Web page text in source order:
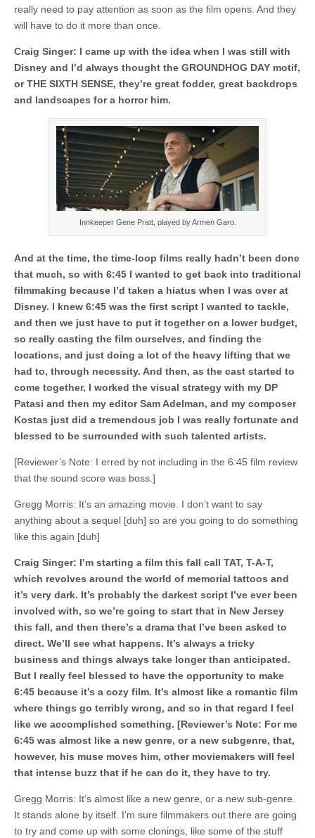
really need to pay attention as soon as the film opens. And they
will have to do it more than once.
Craig Singer: I came up with the idea when I was still with
Disney and I’d always thought the GROUNDHOG DAY motif,
or THE SIXTH SENSE, they’re great fodder, great backdrops
and landscapes for a horror him.
Innkeeper Gene Pratt, played by Armen Garo.
And at the time, the time-loop films really hadn’t been done
that much, so with 6:45 I wanted to get back into traditional
filmmaking because I’d taken a hiatus when I was over at
Disney. I knew 6:45 was the first script I wanted to tackle,
and then we just have to put it together on a lower budget,
so really casting the film ourselves, and finding the
locations, and just doing a lot of the heavy lifting that we
had to, through necessity. And then, as the cast started to
come together, I worked the visual strategy with my DP
Patasi and then my editor Sam Adelman, and my composer
Kostas just did a tremendous job I was really fortunate and
blessed to be surrounded with such talented artists.
[Reviewer’s Note: I erred by not including in the 6:45 film review
that the sound score was boss.]
Gregg Morris: It’s an amazing movie. I don’t want to say
anything about a sequel [duh] so are you going to do something
like this again [duh]
Craig Singer: I’m starting a film this fall call TAT, T-A-T,
which revolves around the world of memorial tattoos and
it’s very dark. It’s probably the darkest script I’ve ever been
involved with, so we’re going to start that in New Jersey
this fall, and then there’s a drama that I’ve been asked to
direct. We’ll see what happens. It’s always a tricky
business and things always take longer than anticipated.
But I really feel blessed to have the opportunity to make
6:45 because it’s a cozy film. It’s almost like a romantic film
where things go terribly wrong, and so in that regard I feel
like we accomplished something. [Reviewer’s Note: For me
6:45 was almost like a new genre, or a new subgenre, that,
however, his muse moves him, other moviemakers will feel
that intense buzz that if he can do it, they have to try.
Gregg Morris: It’s almost like a new genre, or a new sub-genre.
It stands alone by itself. I’m sure filmmakers out there are going
to try and come up with some clonings, like some of the stuff